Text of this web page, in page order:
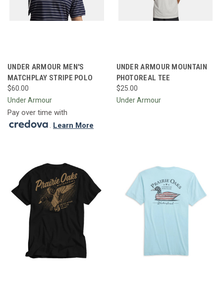
UNDER ARMOUR MEN'S
MATCHPLAY STRIPE POLO
$60.00
Under Armour
Pay over time with
. Learn More
UNDER ARMOUR MOUNTAIN
PHOTOREAL TEE
$25.00
Under Armour